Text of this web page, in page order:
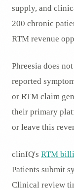
supply, and
200 chronic
RTM revenue
Phreesia does
reported
or RTM claim
their primary
or leave this
clinIQ's RTM
Patients submit
Clinical review